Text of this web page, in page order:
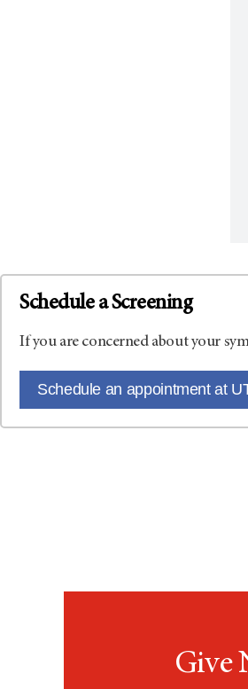
Schedule a Screening
If you are concerned about your
Schedule an appointment at
Give